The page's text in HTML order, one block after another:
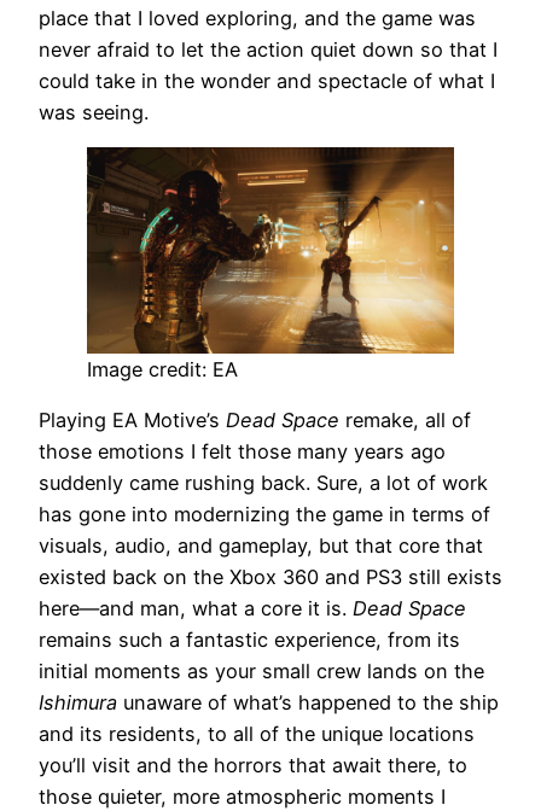
place that I loved exploring, and the game was
never afraid to let the action quiet down so that I
could take in the wonder and spectacle of what I
was seeing.
Image credit: EA
Playing EA Motive’s Dead Space remake, all of
those emotions I felt those many years ago
suddenly came rushing back. Sure, a lot of work
has gone into modernizing the game in terms of
visuals, audio, and gameplay, but that core that
existed back on the Xbox 360 and PS3 still exists
here—and man, what a core it is. Dead Space
remains such a fantastic experience, from its
initial moments as your small crew lands on the
Ishimura unaware of what’s happened to the ship
and its residents, to all of the unique locations
you’ll visit and the horrors that await there, to
those quieter, more atmospheric moments I